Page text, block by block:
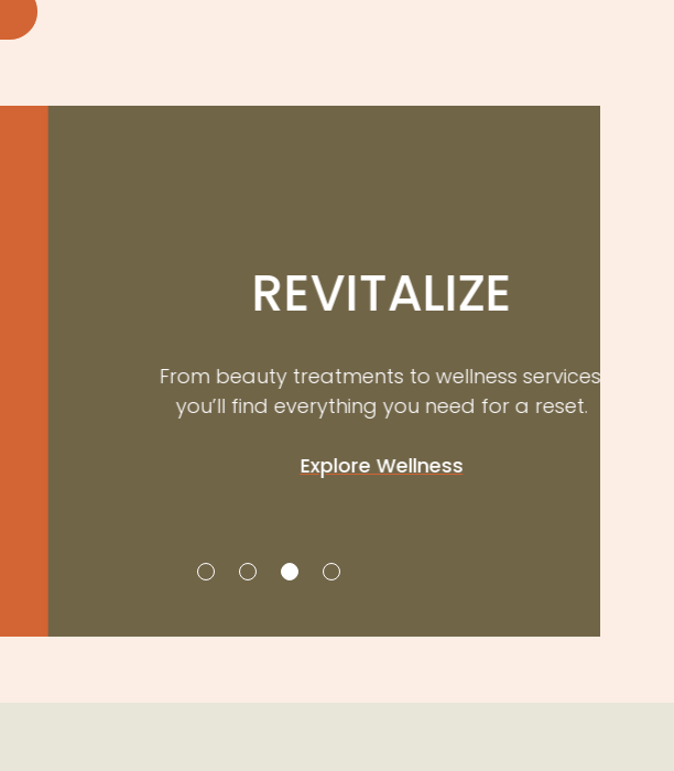
REVITALIZE
From beauty treatments to wellness services,
you’ll find everything you need for a reset.
Explore Wellness